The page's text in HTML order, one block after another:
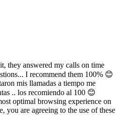
they answered my calls on time
I recommend them 100% 😊
mis llamadas a tiempo me
.. los recomiendo al 100 😊
optimal browsing experience on
you are agreeing to the use of these